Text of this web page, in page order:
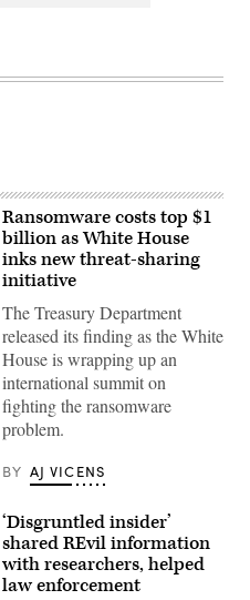
Ransomware costs top $1
billion as White House
inks new threat-sharing
initiative
The Treasury Department
released its finding as the White
House is wrapping up an
international summit on
fighting the ransomware
problem.
BY AJ VICENS
‘Disgruntled insider’
shared REvil information
with researchers, helped
law enforcement